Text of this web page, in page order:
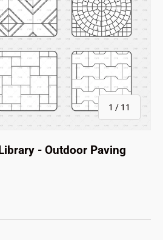
1 / of
11
- Outdoor Paving